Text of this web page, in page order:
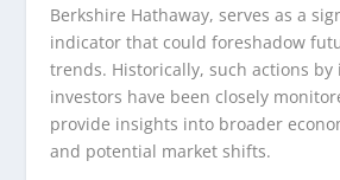
Berkshire Hathaway, serves as a
indicator that could foreshadow
trends. Historically, such actions
investors have been closely
provide insights into broader
and potential market shifts.